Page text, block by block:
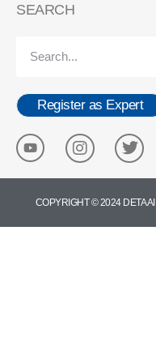
SEARCH
Register as Expert
COPYRIGHT © 2024 DETA